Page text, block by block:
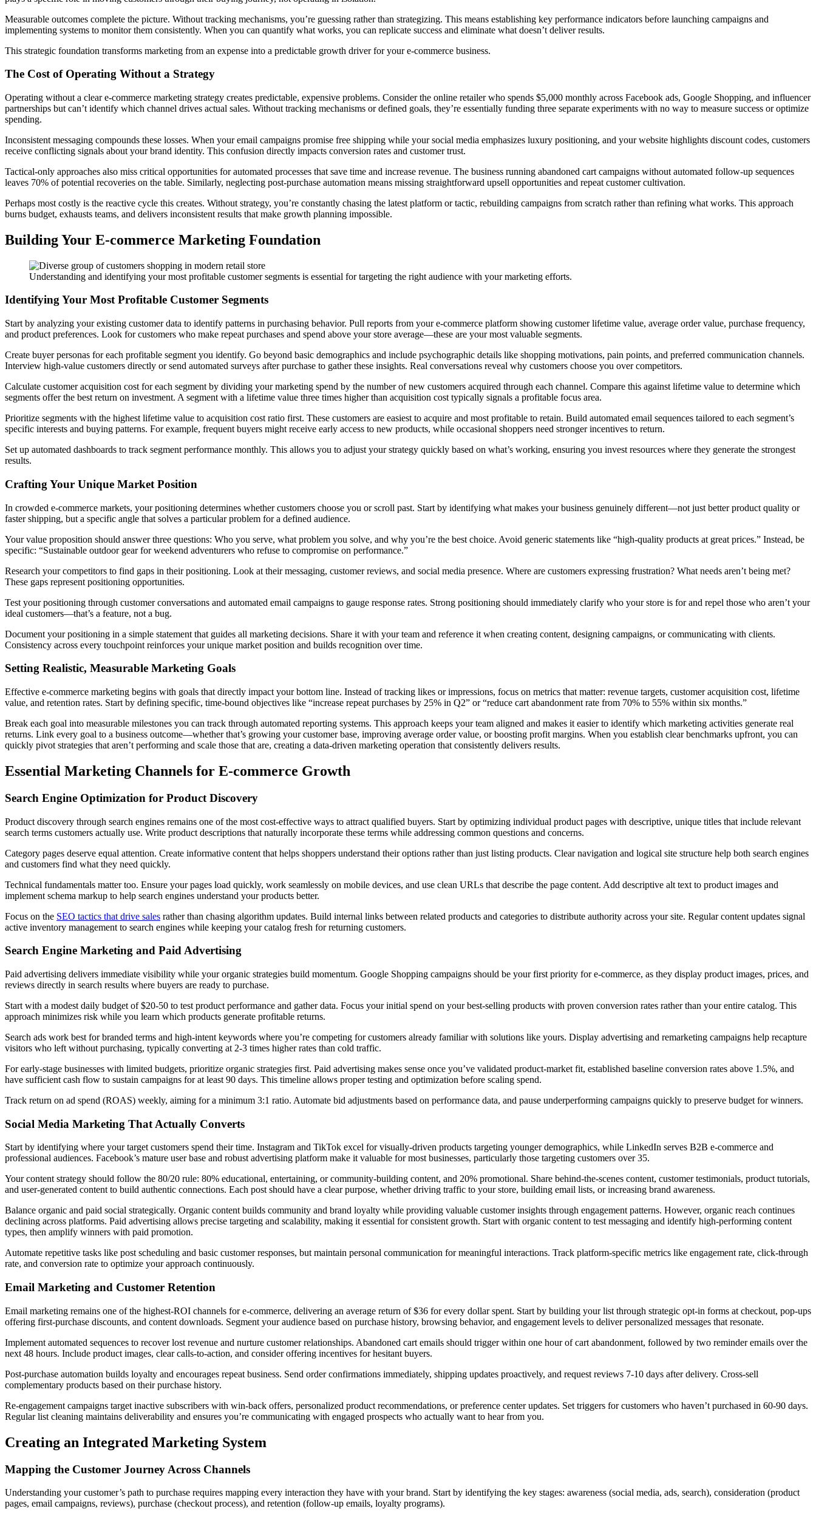
Measurable outcomes complete the picture. Without tracking mechanisms, you’re guessing rather than strategizing. This means establishing key performance indicators before launching campaigns and
implementing systems to monitor them consistently. When you can quantify what works, you can replicate success and eliminate what doesn’t deliver results.
This strategic foundation transforms marketing from an expense into a predictable growth driver for your e-commerce business.
The Cost of Operating Without a Strategy
Operating without a clear e-commerce marketing strategy creates predictable, expensive problems. Consider the online retailer who spends $5,000 monthly across Facebook ads, Google Shopping, and influencer
partnerships but can’t identify which channel drives actual sales. Without tracking mechanisms or defined goals, they’re essentially funding three separate experiments with no way to measure success or optimize
spending.
Inconsistent messaging compounds these losses. When your email campaigns promise free shipping while your social media emphasizes luxury positioning, and your website highlights discount codes, customers
receive conflicting signals about your brand identity. This confusion directly impacts conversion rates and customer trust.
Tactical-only approaches also miss critical opportunities for automated processes that save time and increase revenue. The business running abandoned cart campaigns without automated follow-up sequences
leaves 70% of potential recoveries on the table. Similarly, neglecting post-purchase automation means missing straightforward upsell opportunities and repeat customer cultivation.
Perhaps most costly is the reactive cycle this creates. Without strategy, you’re constantly chasing the latest platform or tactic, rebuilding campaigns from scratch rather than refining what works. This approach
burns budget, exhausts teams, and delivers inconsistent results that make growth planning impossible.
Building Your E-commerce Marketing Foundation
Understanding and identifying your most profitable customer segments is essential for targeting the right audience with your marketing efforts.
Identifying Your Most Profitable Customer Segments
Start by analyzing your existing customer data to identify patterns in purchasing behavior. Pull reports from your e-commerce platform showing customer lifetime value, average order value, purchase frequency,
and product preferences. Look for customers who make repeat purchases and spend above your store average—these are your most valuable segments.
Create buyer personas for each profitable segment you identify. Go beyond basic demographics and include psychographic details like shopping motivations, pain points, and preferred communication channels.
Interview high-value customers directly or send automated surveys after purchase to gather these insights. Real conversations reveal why customers choose you over competitors.
Calculate customer acquisition cost for each segment by dividing your marketing spend by the number of new customers acquired through each channel. Compare this against lifetime value to determine which
segments offer the best return on investment. A segment with a lifetime value three times higher than acquisition cost typically signals a profitable focus area.
Prioritize segments with the highest lifetime value to acquisition cost ratio first. These customers are easiest to acquire and most profitable to retain. Build automated email sequences tailored to each segment’s
specific interests and buying patterns. For example, frequent buyers might receive early access to new products, while occasional shoppers need stronger incentives to return.
Set up automated dashboards to track segment performance monthly. This allows you to adjust your strategy quickly based on what’s working, ensuring you invest resources where they generate the strongest
results.
Crafting Your Unique Market Position
In crowded e-commerce markets, your positioning determines whether customers choose you or scroll past. Start by identifying what makes your business genuinely different—not just better product quality or
faster shipping, but a specific angle that solves a particular problem for a defined audience.
Your value proposition should answer three questions: Who you serve, what problem you solve, and why you’re the best choice. Avoid generic statements like “high-quality products at great prices.” Instead, be
specific: “Sustainable outdoor gear for weekend adventurers who refuse to compromise on performance.”
Research your competitors to find gaps in their positioning. Look at their messaging, customer reviews, and social media presence. Where are customers expressing frustration? What needs aren’t being met?
These gaps represent positioning opportunities.
Test your positioning through customer conversations and automated email campaigns to gauge response rates. Strong positioning should immediately clarify who your store is for and repel those who aren’t your
ideal customers—that’s a feature, not a bug.
Document your positioning in a simple statement that guides all marketing decisions. Share it with your team and reference it when creating content, designing campaigns, or communicating with clients.
Consistency across every touchpoint reinforces your unique market position and builds recognition over time.
Setting Realistic, Measurable Marketing Goals
Effective e-commerce marketing begins with goals that directly impact your bottom line. Instead of tracking likes or impressions, focus on metrics that matter: revenue targets, customer acquisition cost, lifetime
value, and retention rates. Start by defining specific, time-bound objectives like “increase repeat purchases by 25% in Q2” or “reduce cart abandonment rate from 70% to 55% within six months.”
Break each goal into measurable milestones you can track through automated reporting systems. This approach keeps your team aligned and makes it easier to identify which marketing activities generate real
returns. Link every goal to a business outcome—whether that’s growing your customer base, improving average order value, or boosting profit margins. When you establish clear benchmarks upfront, you can
quickly pivot strategies that aren’t performing and scale those that are, creating a data-driven marketing operation that consistently delivers results.
Essential Marketing Channels for E-commerce Growth
Search Engine Optimization for Product Discovery
Product discovery through search engines remains one of the most cost-effective ways to attract qualified buyers. Start by optimizing individual product pages with descriptive, unique titles that include relevant
search terms customers actually use. Write product descriptions that naturally incorporate these terms while addressing common questions and concerns.
Category pages deserve equal attention. Create informative content that helps shoppers understand their options rather than just listing products. Clear navigation and logical site structure help both search engines
and customers find what they need quickly.
Technical fundamentals matter too. Ensure your pages load quickly, work seamlessly on mobile devices, and use clean URLs that describe the page content. Add descriptive alt text to product images and
implement schema markup to help search engines understand your products better.
Focus on the SEO tactics that drive sales rather than chasing algorithm updates. Build internal links between related products and categories to distribute authority across your site. Regular content updates signal
active inventory management to search engines while keeping your catalog fresh for returning customers.
Search Engine Marketing and Paid Advertising
Paid advertising delivers immediate visibility while your organic strategies build momentum. Google Shopping campaigns should be your first priority for e-commerce, as they display product images, prices, and
reviews directly in search results where buyers are ready to purchase.
Start with a modest daily budget of $20-50 to test product performance and gather data. Focus your initial spend on your best-selling products with proven conversion rates rather than your entire catalog. This
approach minimizes risk while you learn which products generate profitable returns.
Search ads work best for branded terms and high-intent keywords where you’re competing for customers already familiar with solutions like yours. Display advertising and remarketing campaigns help recapture
visitors who left without purchasing, typically converting at 2-3 times higher rates than cold traffic.
For early-stage businesses with limited budgets, prioritize organic strategies first. Paid advertising makes sense once you’ve validated product-market fit, established baseline conversion rates above 1.5%, and
have sufficient cash flow to sustain campaigns for at least 90 days. This timeline allows proper testing and optimization before scaling spend.
Track return on ad spend (ROAS) weekly, aiming for a minimum 3:1 ratio. Automate bid adjustments based on performance data, and pause underperforming campaigns quickly to preserve budget for winners.
Social Media Marketing That Actually Converts
Start by identifying where your target customers spend their time. Instagram and TikTok excel for visually-driven products targeting younger demographics, while LinkedIn serves B2B e-commerce and
professional audiences. Facebook’s mature user base and robust advertising platform make it valuable for most businesses, particularly those targeting customers over 35.
Your content strategy should follow the 80/20 rule: 80% educational, entertaining, or community-building content, and 20% promotional. Share behind-the-scenes content, customer testimonials, product tutorials,
and user-generated content to build authentic connections. Each post should have a clear purpose, whether driving traffic to your store, building email lists, or increasing brand awareness.
Balance organic and paid social strategically. Organic content builds community and brand loyalty while providing valuable customer insights through engagement patterns. However, organic reach continues
declining across platforms. Paid advertising allows precise targeting and scalability, making it essential for consistent growth. Start with organic content to test messaging and identify high-performing content
types, then amplify winners with paid promotion.
Automate repetitive tasks like post scheduling and basic customer responses, but maintain personal communication for meaningful interactions. Track platform-specific metrics like engagement rate, click-through
rate, and conversion rate to optimize your approach continuously.
Email Marketing and Customer Retention
Email marketing remains one of the highest-ROI channels for e-commerce, delivering an average return of $36 for every dollar spent. Start by building your list through strategic opt-in forms at checkout, pop-ups
offering first-purchase discounts, and content downloads. Segment your audience based on purchase history, browsing behavior, and engagement levels to deliver personalized messages that resonate.
Implement automated sequences to recover lost revenue and nurture customer relationships. Abandoned cart emails should trigger within one hour of cart abandonment, followed by two reminder emails over the
next 48 hours. Include product images, clear calls-to-action, and consider offering incentives for hesitant buyers.
Post-purchase automation builds loyalty and encourages repeat business. Send order confirmations immediately, shipping updates proactively, and request reviews 7-10 days after delivery. Cross-sell
complementary products based on their purchase history.
Re-engagement campaigns target inactive subscribers with win-back offers, personalized product recommendations, or preference center updates. Set triggers for customers who haven’t purchased in 60-90 days.
Regular list cleaning maintains deliverability and ensures you’re communicating with engaged prospects who actually want to hear from you.
Creating an Integrated Marketing System
Mapping the Customer Journey Across Channels
Understanding your customer’s path to purchase requires mapping every interaction they have with your brand. Start by identifying the key stages: awareness (social media, ads, search), consideration (product
pages, email campaigns, reviews), purchase (checkout process), and retention (follow-up emails, loyalty programs).